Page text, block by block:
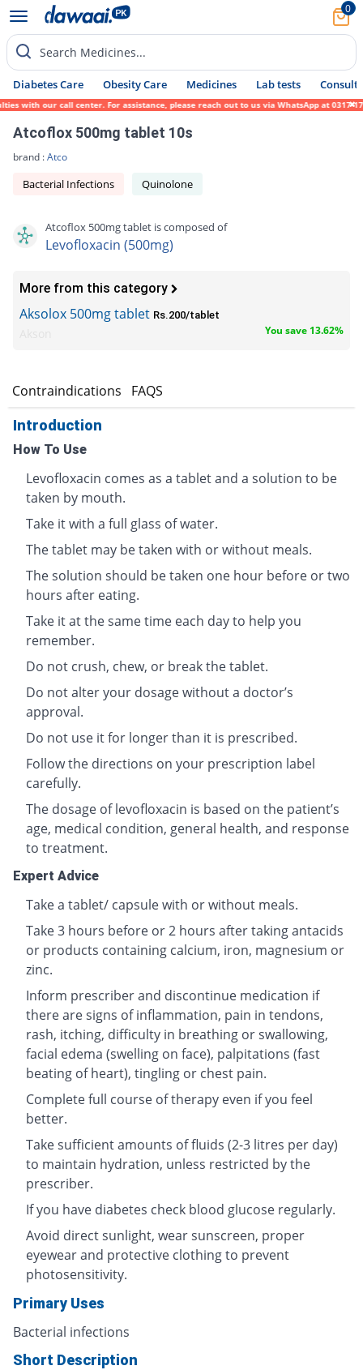
0
Search Medicines...
Diabetes Care Obesity Care Medicines Lab tests Consult
our call center. For assistance, please reach out to us via WhatsApp at 0317-
Atcoflox 500mg tablet 10s
brand :Atco
Bacterial Infections Quinolone
Atcoflox 500mg tablet is composed of
Levofloxacin (500mg)
More from this category
Aksolox 500mg tablet Rs.200/tablet
You save 13.62%
Contraindications FAQS
Introduction
How To Use
Levofloxacin comes as a tablet and a solution to be
taken by mouth.
Take it with a full glass of water.
The tablet may be taken with or without meals.
The solution should be taken one hour before or two
hours after eating.
Take it at the same time each day to help you
remember.
Do not crush, chew, or break the tablet.
Do not alter your dosage without a doctor’s
approval.
Do not use it for longer than it is prescribed.
Follow the directions on your prescription label
carefully.
The dosage of levofloxacin is based on the patient’s
age, medical condition, general health, and response
to treatment.
Expert Advice
Take a tablet/ capsule with or without meals.
Take 3 hours before or 2 hours after taking antacids
or products containing calcium, iron, magnesium or
zinc.
Inform prescriber and discontinue medication if
there are signs of inflammation, pain in tendons,
rash, itching, difficulty in breathing or swallowing,
facial edema (swelling on face), palpitations (fast
beating of heart), tingling or chest pain.
Complete full course of therapy even if you feel
better.
Take sufficient amounts of fluids (2-3 litres per day)
to maintain hydration, unless restricted by the
prescriber.
If you have diabetes check blood glucose regularly.
Avoid direct sunlight, wear sunscreen, proper
eyewear and protective clothing to prevent
photosensitivity.
Primary Uses
Bacterial infections
Short Description